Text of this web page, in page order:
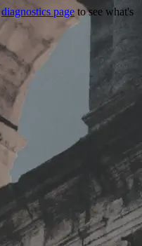
diagnostics page to see what's